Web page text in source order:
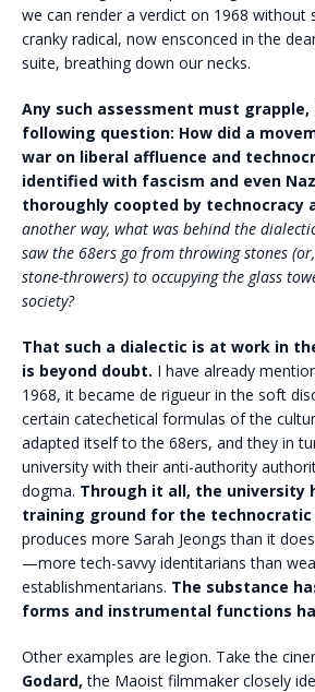
we can render a verdict on 1968 without
cranky radical, now ensconced in the
suite, breathing down our necks.
Any such assessment must
following question: How did a
war on liberal affluence and
identified with fascism and even
thoroughly coopted by technocracy
another way, what was behind the
saw the 68ers go from throwing stones
stone-throwers) to occupying the glass
society?
That such a dialectic is at work in
is beyond doubt. I have already
1968, it became de rigueur in the soft
certain catechetical formulas of the
adapted itself to the 68ers, and they in
university with their anti-authority
dogma. Through it all, the university
training ground for the technocratic
produces more Sarah Jeongs than it
—more tech-savvy identitarians than
establishmentarians. The substance
forms and instrumental functions
Other examples are legion. Take the
Godard, the Maoist filmmaker closely